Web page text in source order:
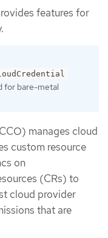
features for
for bare-metal
manages cloud
custom resource
on
(CRs) to
cloud provider
that are